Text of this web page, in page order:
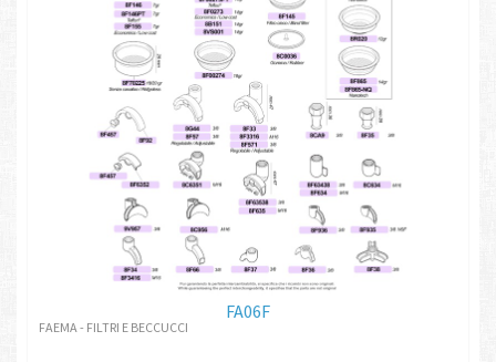
FA06F
FAEMA - FILTRI E BECCUCCI